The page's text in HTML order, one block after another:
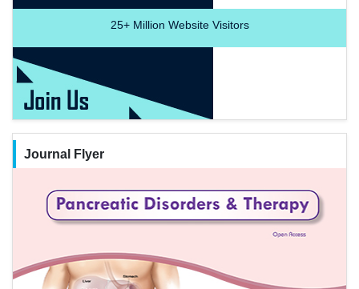
25+Million Website Visitors
Journal Flyer